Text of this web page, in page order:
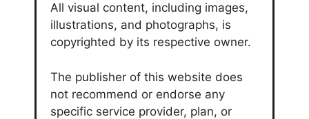
All visual content, including images,
illustrations, and photographs, is
copyrighted by its respective owner.
The publisher of this website does
not recommend or endorse any
specific service provider, plan, or